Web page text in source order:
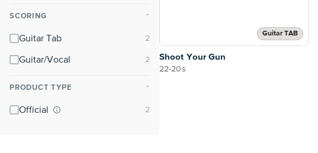
SCORING ⌃
Guitar Tab
Guitar/Vocal
PRODUCT TYPE ⌃
Official
Guitar TAB
Shoot Your Gun
22-20s